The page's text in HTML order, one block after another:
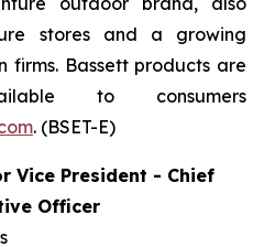
stores and a growing
firms. Bassett products are
to consumers
. (BSET-E)
Vice President - Chief
Officer